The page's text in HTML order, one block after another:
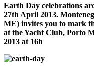
Earth Day celebrations
27th April 2013.
ME) invites you to mark
at the Yacht Club, Porto
2013 at 16h